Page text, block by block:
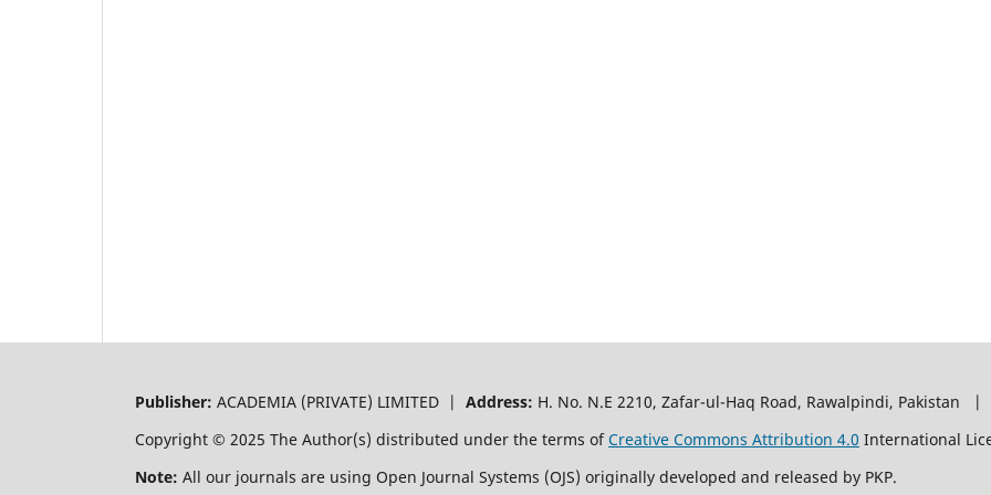
Publisher: ACADEMIA (PRIVATE) LIMITED | Address: H. No. N.E 2210, Zafar-ul-Haq Road, Rawalpindi, Pakistan |
Copyright © 2025 The Author(s) distributed under the terms ofCreative Commons Attribution 4.0 International
Note: All our journals are using Open Journal Systems (OJS) originally developed and released by PKP.